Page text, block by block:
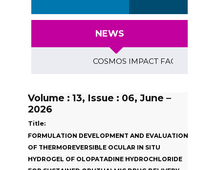
NEWS
COSMOS IMPACT FACTOR
Volume : 13, Issue : 06, June –
2026
Title:
FORMULATION DEVELOPMENT AND EVALUATION
OF THERMOREVERSIBLE OCULAR IN SITU
HYDROGEL OF OLOPATADINE HYDROCHLORIDE